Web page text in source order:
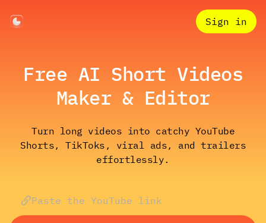
Sign in
Free AI Short Videos
Maker & Editor
Turn long videos into catchy YouTube
Shorts, TikToks, viral ads, and trailers
effortlessly.